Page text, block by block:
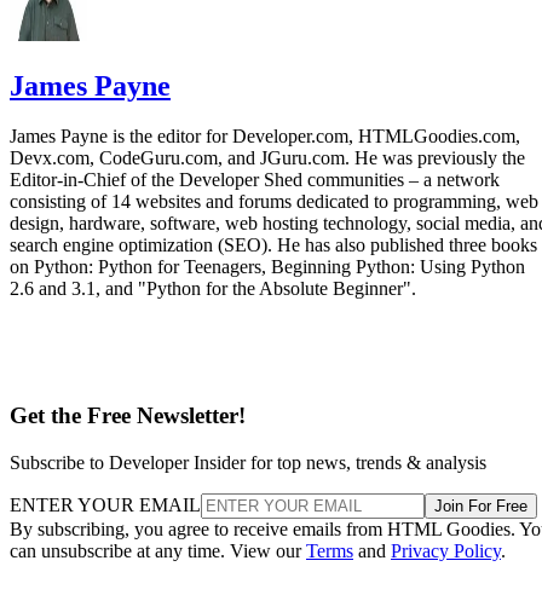
James Payne
James Payne is the editor for Developer.com, HTMLGoodies.com,
Devx.com, CodeGuru.com, and JGuru.com. He was previously the
Editor-in-Chief of the Developer Shed communities – a network
consisting of 14 websites and forums dedicated to programming, web
design, hardware, software, web hosting technology, social media,
search engine optimization (SEO). He has also published three books
on Python: Python for Teenagers, Beginning Python: Using Python
2.6 and 3.1, and "Python for the Absolute Beginner".
Get the Free Newsletter!
Subscribe to Developer Insider for top news, trends & analysis
ENTER YOUR EMAIL Join For Free
By subscribing, you agree to receive emails from HTML Goodies.
can unsubscribe at any time. View ourTerms and Privacy Policy.